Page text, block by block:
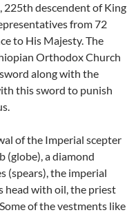
225th descendent of King
from 72
to His Majesty. The
Orthodox Church
along with the
this sword to punish
of the Imperial scepter
(globe), a diamond
(spears), the imperial
head with oil, the priest
of the vestments like